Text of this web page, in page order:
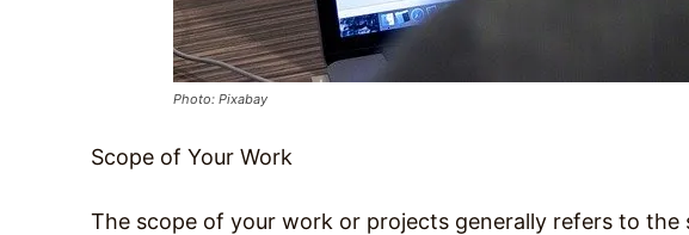
Photo: Pixabay
Scope of Your Work
The scope of your work or projects generally refers to